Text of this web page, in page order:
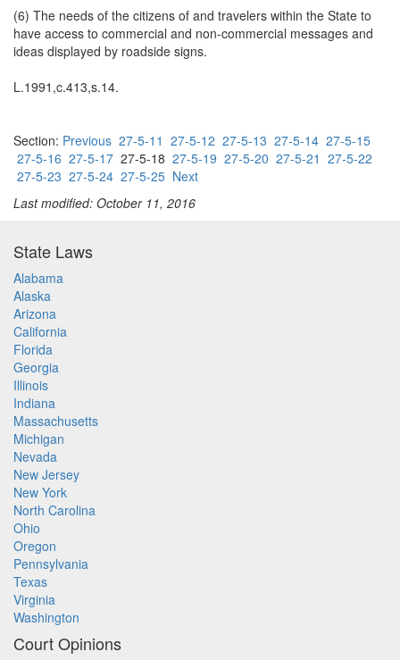
(6) The needs of the citizens of and travelers within the State to
have access to commercial and non-commercial messages and
ideas displayed by roadside signs.
L.1991,c.413,s.14.
Section: Previous 27-5-11 27-5-12 27-5-13 27-5-14 27-5-15
27-5-16 27-5-17 27-5-18 27-5-19 27-5-20 27-5-21 27-5-22
27-5-23 27-5-24 27-5-25 Next
Last modified: October 11, 2016
State Laws
Alabama
Alaska
Arizona
California
Florida
Georgia
Illinois
Indiana
Massachusetts
Michigan
Nevada
New Jersey
New York
North Carolina
Ohio
Oregon
Pennsylvania
Texas
Virginia
Washington
Court Opinions